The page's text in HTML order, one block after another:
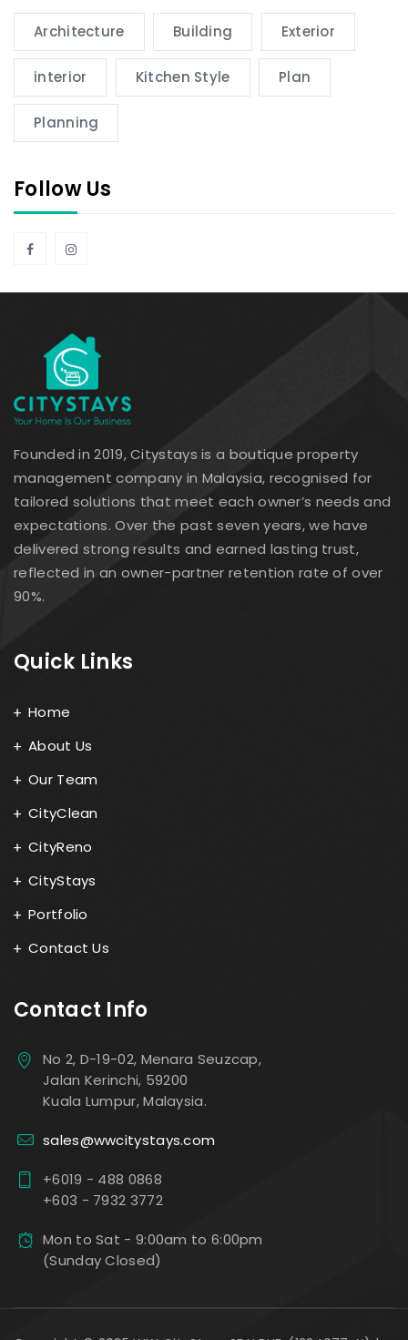
Architecture Building Exterior
interior Kitchen Style Plan
Planning
Follow Us
Founded in 2019, Citystays is a boutique property
management company in Malaysia, recognised for
tailored solutions that meet each owner’s needs and
expectations. Over the past seven years, we have
delivered strong results and earned lasting trust,
reflected in an owner-partner retention rate of over
90%.
Quick Links
Home
About Us
Our Team
CityClean
CityReno
CityStays
Portfolio
Contact Us
Contact Info
No 2, D-19-02, Menara Seuzcap,
Jalan Kerinchi, 59200
Kuala Lumpur, Malaysia.
sales@wwcitystays.com
+6019 - 488 0868
+603 - 7932 3772
Mon to Sat - 9:00am to 6:00pm
(Sunday Closed)